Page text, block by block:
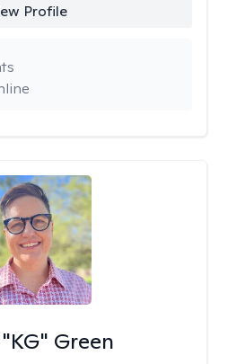
Profile
Green